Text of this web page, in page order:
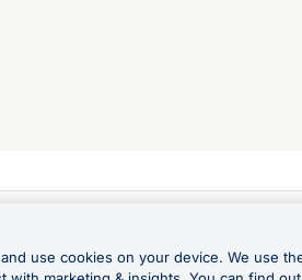
NZForex Limited trading as OFX (CN: 2514293) is
website does not take into account the investment
to wholesale clients only. Retail customers are not
use cookies on your device. We use